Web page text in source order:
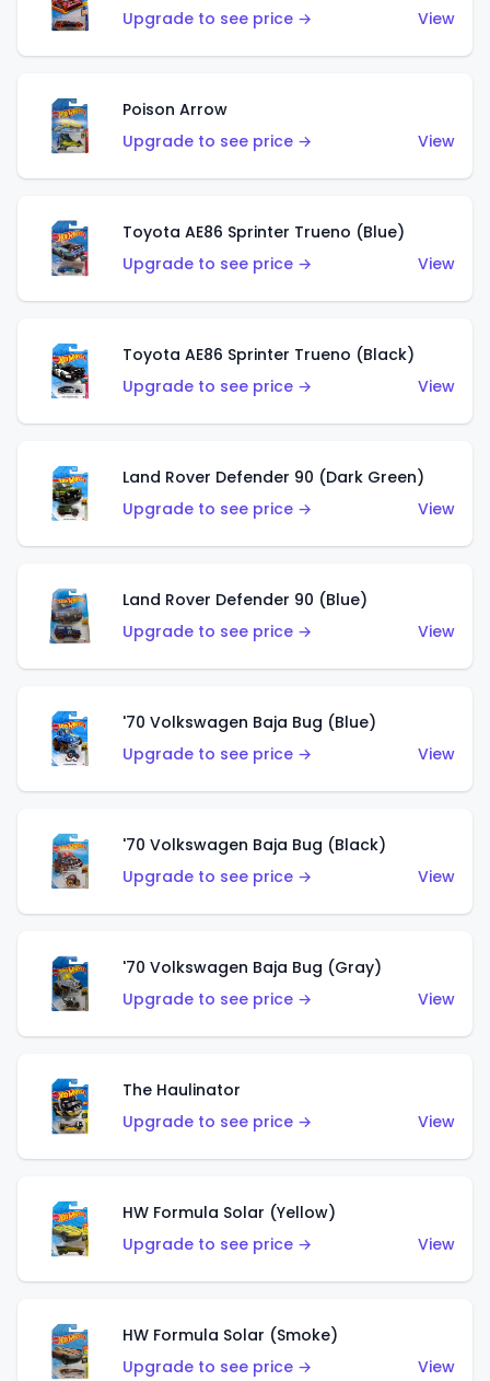
Upgrade to see price →
View
Poison Arrow
Upgrade to see price →
View
Toyota AE86 Sprinter Trueno (Blue)
Upgrade to see price →
View
Toyota AE86 Sprinter Trueno (Black)
Upgrade to see price →
View
Land Rover Defender 90 (Dark Green)
Upgrade to see price →
View
Land Rover Defender 90 (Blue)
Upgrade to see price →
View
'70 Volkswagen Baja Bug (Blue)
Upgrade to see price →
View
'70 Volkswagen Baja Bug (Black)
Upgrade to see price →
View
'70 Volkswagen Baja Bug (Gray)
Upgrade to see price →
View
The Haulinator
Upgrade to see price →
View
HW Formula Solar (Yellow)
Upgrade to see price →
View
HW Formula Solar (Smoke)
Upgrade to see price →
View